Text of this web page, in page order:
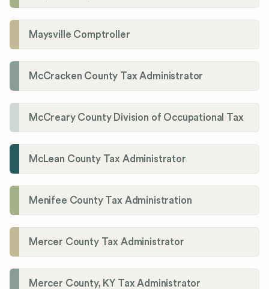
Maysville Comptroller
McCracken County Tax Administrator
McCreary County Division of Occupational Tax
McLean County Tax Administrator
Menifee County Tax Administration
Mercer County Tax Administrator
Mercer County, KY Tax Administrator